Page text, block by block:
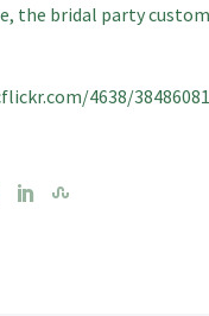
the bridal party